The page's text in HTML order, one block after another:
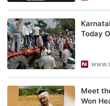
Today
Meet
Won